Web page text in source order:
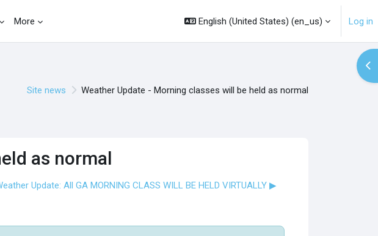
More English (United States) ‎(en_us)‎ Log in
Site news Weather Update - Morning classes will be held as normal
as normal
Update: All GA MORNING CLASS WILL BE HELD VIRTUALLY ▶︎